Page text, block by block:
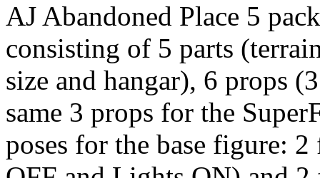
AJ Abandoned Place 5
consisting of 5 parts
size and hangar), 6 props
same 3 props for the
poses for the base figure: